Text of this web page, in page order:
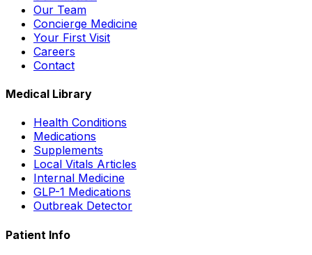
Our Team
Concierge Medicine
Your First Visit
Careers
Contact
Medical Library
Health Conditions
Medications
Supplements
Local Vitals Articles
Internal Medicine
GLP-1 Medications
Outbreak Detector
Patient Info